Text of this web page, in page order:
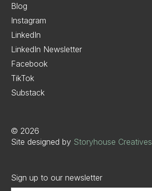
Blog
Instagram
LinkedIn
LinkedIn Newsletter
Facebook
TikTok
Substack
© 2026
Site designed by Storyhouse Creatives
Sign up to our newsletter